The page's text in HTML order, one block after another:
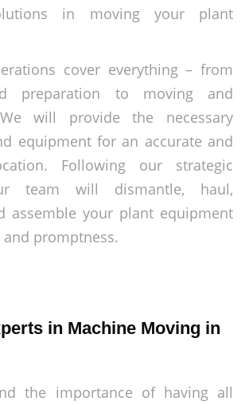
in moving your plant
cover everything – from
preparation to moving and
will provide the necessary
equipment for an accurate and
Following our strategic
team will dismantle, haul,
assemble your plant equipment
promptness.
in Machine Moving in
the importance of having all